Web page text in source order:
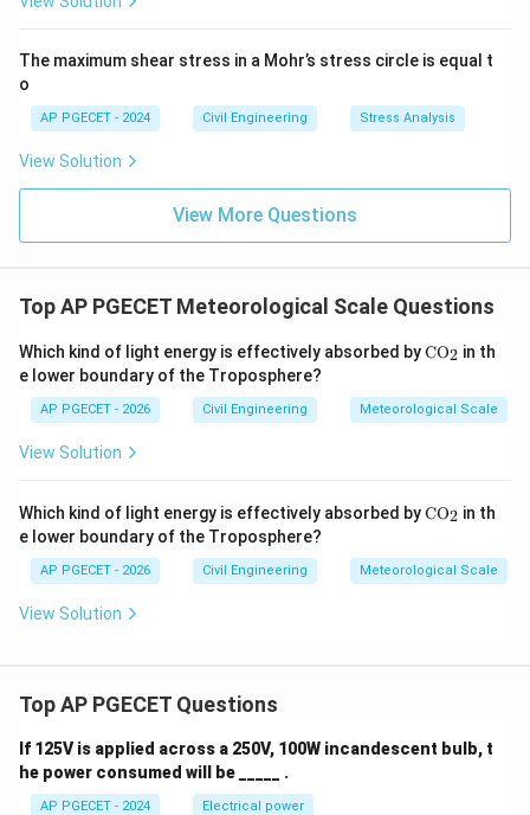
The maximum shear stress in a Mohr’s stress circle is equal t
o
AP PGECET - 2024 Civil Engineering Stress Analysis
View Solution
View More Questions
Top AP PGECET Meteorological Scale Questions
Which kind of light energy is effectively absorbed by\m
m
{C
CO2 in th
e lower boundary of the Troposphere?
AP PGECET - 2026 Civil Engineering Meteorological Scale
View Solution
Which kind of light energy is effectively absorbed by\m
m
{C
CO2 in th
e lower boundary of the Troposphere?
AP PGECET - 2026 Civil Engineering Meteorological Scale
View Solution
Top AP PGECET Questions
If 125V is applied across a 250V, 100W incandescent bulb, t
he power consumed will be _____ .
AP PGECET - 2024 Electrical power